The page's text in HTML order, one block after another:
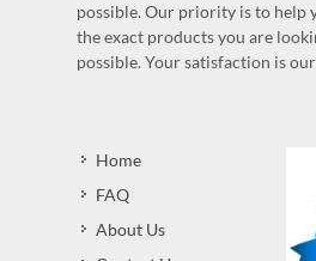
possible. Our priority is to help
the exact products you are
possible. Your satisfaction is
Home
FAQ
About Us